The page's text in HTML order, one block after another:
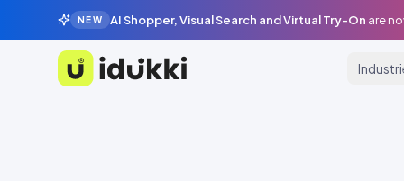
NEW AI Shopper, Visual Search and Virtual Try-On are
Idukki